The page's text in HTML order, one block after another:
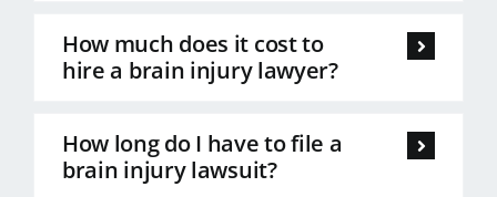
How much does it cost to
hire a brain injury lawyer?
How long do I have to file a
brain injury lawsuit?